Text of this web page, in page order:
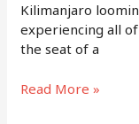
Kilimanjaro
experiencing all
the seat of a
Read More »